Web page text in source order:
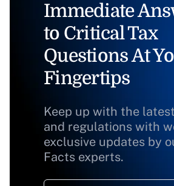
Immediate
to Critical Tax
Questions At
Fingertips
Keep up with the
and regulations with
exclusive updates by
Facts experts.